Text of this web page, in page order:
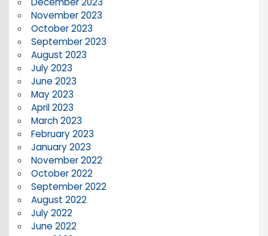
November 2023
October 2023
September 2023
August 2023
July 2023
June 2023
May 2023
April 2023
March 2023
February 2023
January 2023
November 2022
October 2022
September 2022
August 2022
July 2022
June 2022